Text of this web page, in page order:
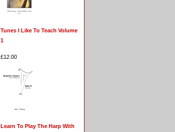
Tunes I Like To Teach Volume
1
£12.00
Learn To Play The Harp With